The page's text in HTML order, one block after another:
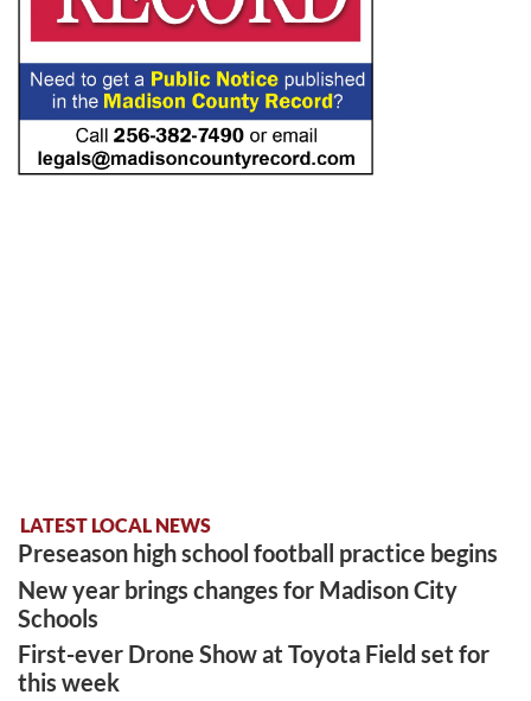
LATEST LOCAL NEWS
Preseason high school football practice begins
New year brings changes for Madison City
Schools
First-ever Drone Show at Toyota Field set for
this week